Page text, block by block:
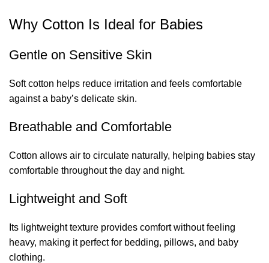
Why Cotton Is Ideal for Babies
Gentle on Sensitive Skin
Soft cotton helps reduce irritation and feels comfortable
against a baby’s delicate skin.
Breathable and Comfortable
Cotton allows air to circulate naturally, helping babies stay
comfortable throughout the day and night.
Lightweight and Soft
Its lightweight texture provides comfort without feeling
heavy, making it perfect for bedding, pillows, and baby
clothing.